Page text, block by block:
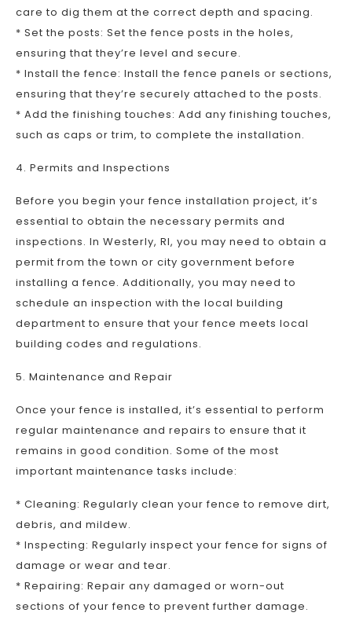
care to dig them at the correct depth and spacing.
* Set the posts: Set the fence posts in the holes,
ensuring that they’re level and secure.
* Install the fence: Install the fence panels or sections,
ensuring that they’re securely attached to the posts.
* Add the finishing touches: Add any finishing touches,
such as caps or trim, to complete the installation.
4. Permits and Inspections
Before you begin your fence installation project, it’s
essential to obtain the necessary permits and
inspections. In Westerly, RI, you may need to obtain a
permit from the town or city government before
installing a fence. Additionally, you may need to
schedule an inspection with the local building
department to ensure that your fence meets local
building codes and regulations.
5. Maintenance and Repair
Once your fence is installed, it’s essential to perform
regular maintenance and repairs to ensure that it
remains in good condition. Some of the most
important maintenance tasks include:
* Cleaning: Regularly clean your fence to remove dirt,
debris, and mildew.
* Inspecting: Regularly inspect your fence for signs of
damage or wear and tear.
* Repairing: Repair any damaged or worn-out
sections of your fence to prevent further damage.